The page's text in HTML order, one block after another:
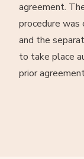
agreement.
procedure
and the
to take place
prior